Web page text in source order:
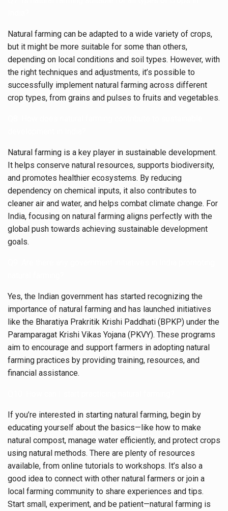
Natural farming can be adapted to a wide variety of crops,
but it might be more suitable for some than others,
depending on local conditions and soil types. However, with
the right techniques and adjustments, it’s possible to
successfully implement natural farming across different
crop types, from grains and pulses to fruits and vegetables.
Natural farming is a key player in sustainable development.
It helps conserve natural resources, supports biodiversity,
and promotes healthier ecosystems. By reducing
dependency on chemical inputs, it also contributes to
cleaner air and water, and helps combat climate change. For
India, focusing on natural farming aligns perfectly with the
global push towards achieving sustainable development
goals.
Yes, the Indian government has started recognizing the
importance of natural farming and has launched initiatives
like the Bharatiya Prakritik Krishi Paddhati (BPKP) under the
Paramparagat Krishi Vikas Yojana (PKVY). These programs
aim to encourage and support farmers in adopting natural
farming practices by providing training, resources, and
financial assistance.
If you’re interested in starting natural farming, begin by
educating yourself about the basics—like how to make
natural compost, manage water efficiently, and protect crops
using natural methods. There are plenty of resources
available, from online tutorials to workshops. It’s also a
good idea to connect with other natural farmers or join a
local farming community to share experiences and tips.
Start small, experiment, and be patient—natural farming is